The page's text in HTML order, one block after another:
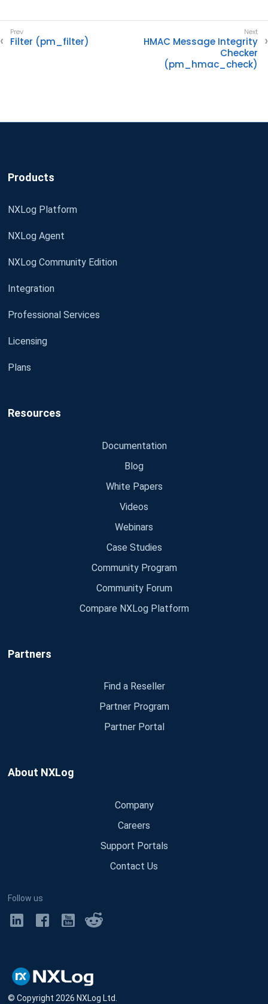
Filter (pm_filter)
HMAC Message Integrity
Checker
(pm_hmac_check)
Products
NXLog Platform
NXLog Agent
NXLog Community Edition
Integration
Professional Services
Licensing
Plans
Resources
Documentation
Blog
White Papers
Videos
Webinars
Case Studies
Community Program
Community Forum
Compare NXLog Platform
Partners
Find a Reseller
Partner Program
Partner Portal
About NXLog
Company
Careers
Support Portals
Contact Us
Follow us
© Copyright 2026 NXLog Ltd.